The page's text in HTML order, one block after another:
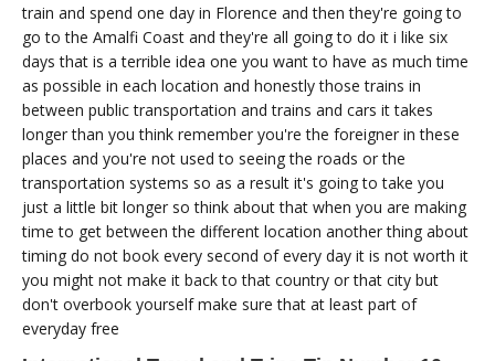
train and spend one day in Florence and then they're going to
go to the Amalfi Coast and they're all going to do it i like six
days that is a terrible idea one you want to have as much time
as possible in each location and honestly those trains in
between public transportation and trains and cars it takes
longer than you think remember you're the foreigner in these
places and you're not used to seeing the roads or the
transportation systems so as a result it's going to take you
just a little bit longer so think about that when you are making
time to get between the different location another thing about
timing do not book every second of every day it is not worth it
you might not make it back to that country or that city but
don't overbook yourself make sure that at least part of
everyday free